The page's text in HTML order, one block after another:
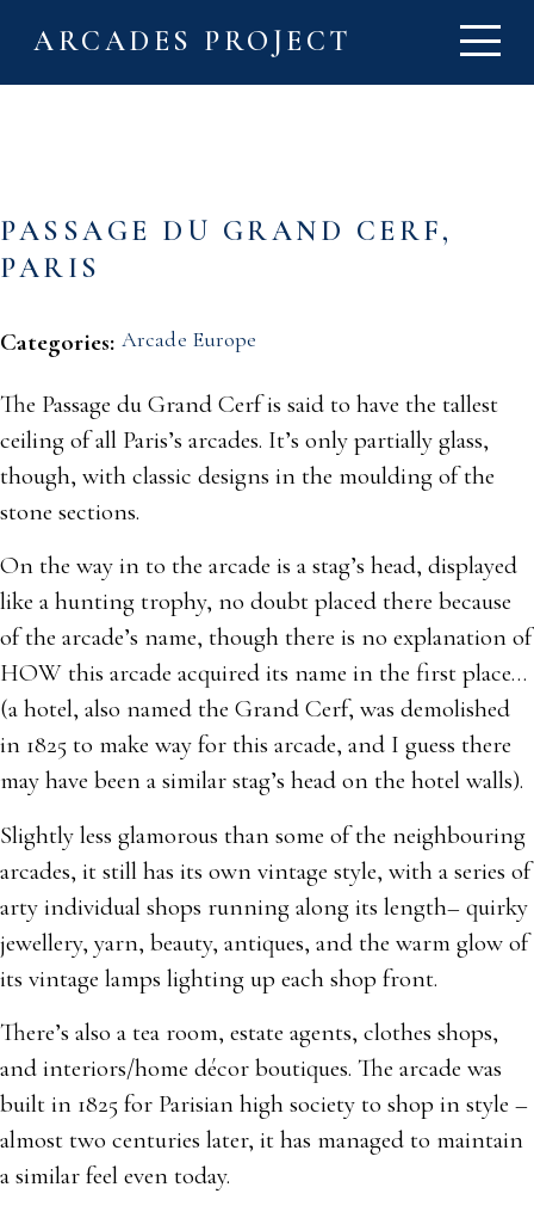
ARCADES PROJECT
PASSAGE DU GRAND CERF,
PARIS
Categories: Arcade Europe
The Passage du Grand Cerf is said to have the tallest
ceiling of all Paris’s arcades. It’s only partially glass,
though, with classic designs in the moulding of the
stone sections.
On the way in to the arcade is a stag’s head, displayed
like a hunting trophy, no doubt placed there because
of the arcade’s name, though there is no explanation of
HOW this arcade acquired its name in the first place…
(a hotel, also named the Grand Cerf, was demolished
in 1825 to make way for this arcade, and I guess there
may have been a similar stag’s head on the hotel walls).
Slightly less glamorous than some of the neighbouring
arcades, it still has its own vintage style, with a series of
arty individual shops running along its length– quirky
jewellery, yarn, beauty, antiques, and the warm glow of
its vintage lamps lighting up each shop front.
There’s also a tea room, estate agents, clothes shops,
and interiors/home décor boutiques. The arcade was
built in 1825 for Parisian high society to shop in style –
almost two centuries later, it has managed to maintain
a similar feel even today.